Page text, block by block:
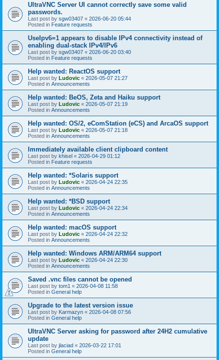
UltraVNC Server UI cannot correctly save some valid
passwords.
Last post by sgw03407 « 2026-06-20 05:44
Posted in Feature requests
UseIpv6=1 appears to disable IPv4 connectivity instead of
enabling dual-stack IPv4/IPv6
Last post by sgw03407 « 2026-06-20 03:40
Posted in Feature requests
Help wanted: ReactOS support
Last post by Ludovic « 2026-05-07 21:27
Posted in Announcements
Help wanted: BeOS, Zeta and Haiku support
Last post by Ludovic « 2026-05-07 21:19
Posted in Announcements
Help wanted: OS/2, eComStation (eCS) and ArcaOS support
Last post by Ludovic « 2026-05-07 21:18
Posted in Announcements
Immediately available client clipboard content
Last post by khisel « 2026-04-29 01:12
Posted in Feature requests
Help wanted: *Solaris support
Last post by Ludovic « 2026-04-24 22:35
Posted in Announcements
Help wanted: *BSD support
Last post by Ludovic « 2026-04-24 22:34
Posted in Announcements
Help wanted: macOS support
Last post by Ludovic « 2026-04-24 22:32
Posted in Announcements
Help wanted: Windows ARM/ARM64 support
Last post by Ludovic « 2026-04-24 22:30
Posted in Announcements
Saved .vnc files cannot be opened
Last post by tom1 « 2026-04-08 11:58
Posted in General help
Upgrade to the latest version issue
Last post by Karmazyn « 2026-04-08 07:56
Posted in General help
UltraVNC Server asking for password after 24H2 cumulative
update
Last post by jlaciad « 2026-03-22 17:01
Posted in General help